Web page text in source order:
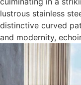
lustrous stainless
distinctive curved
and modernity,